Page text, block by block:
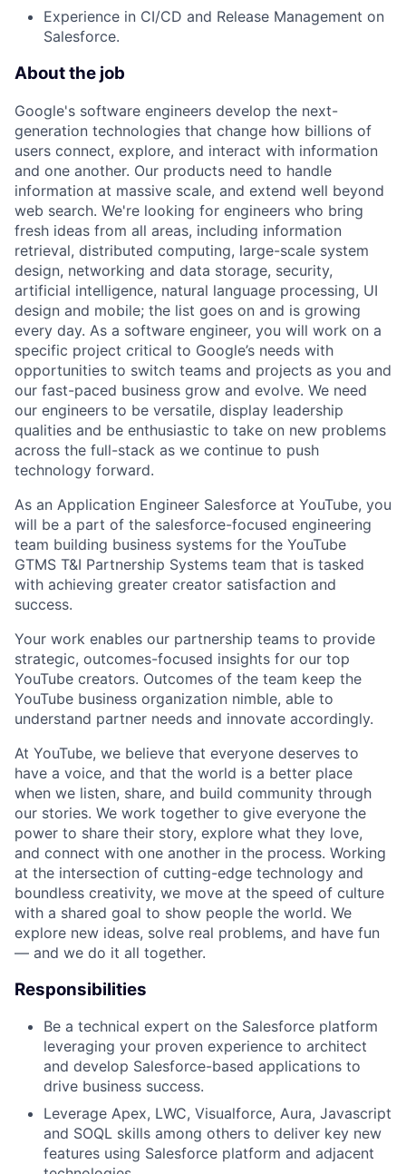
Experience in CI/CD and Release Management on
Salesforce.
About the job
Google's software engineers develop the next-
generation technologies that change how billions of
users connect, explore, and interact with information
and one another. Our products need to handle
information at massive scale, and extend well beyond
web search. We're looking for engineers who bring
fresh ideas from all areas, including information
retrieval, distributed computing, large-scale system
design, networking and data storage, security,
artificial intelligence, natural language processing, UI
design and mobile; the list goes on and is growing
every day. As a software engineer, you will work on a
specific project critical to Google’s needs with
opportunities to switch teams and projects as you and
our fast-paced business grow and evolve. We need
our engineers to be versatile, display leadership
qualities and be enthusiastic to take on new problems
across the full-stack as we continue to push
technology forward.
As an Application Engineer Salesforce at YouTube, you
will be a part of the salesforce-focused engineering
team building business systems for the YouTube
GTMS T&I Partnership Systems team that is tasked
with achieving greater creator satisfaction and
success.
Your work enables our partnership teams to provide
strategic, outcomes-focused insights for our top
YouTube creators. Outcomes of the team keep the
YouTube business organization nimble, able to
understand partner needs and innovate accordingly.
At YouTube, we believe that everyone deserves to
have a voice, and that the world is a better place
when we listen, share, and build community through
our stories. We work together to give everyone the
power to share their story, explore what they love,
and connect with one another in the process. Working
at the intersection of cutting-edge technology and
boundless creativity, we move at the speed of culture
with a shared goal to show people the world. We
explore new ideas, solve real problems, and have fun
— and we do it all together.
Responsibilities
Be a technical expert on the Salesforce platform
leveraging your proven experience to architect
and develop Salesforce-based applications to
drive business success.
Leverage Apex, LWC, Visualforce, Aura, Javascript
and SOQL skills among others to deliver key new
features using Salesforce platform and adjacent